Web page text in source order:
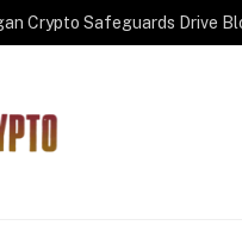
Crypto Safeguards Drive